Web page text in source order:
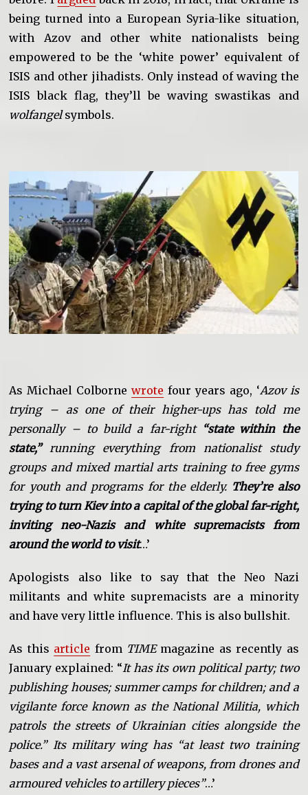
being turned into a European Syria-like situation,
with Azov and other white nationalists being
empowered to be the ‘white power’ equivalent of
ISIS and other jihadists. Only instead of waving the
ISIS black flag, they’ll be waving swastikas and
wolfangelsymbols.
As Michael Colbornewrote four years ago, ‘Azov is
trying – as one of their higher-ups has told me
personally – to build a far-right “state within the
state,”running everything from nationalist study
groups and mixed martial arts training to free gyms
for youth and programs for the elderly. They’re also
trying to turn Kiev into a capital of the global far-right,
inviting neo-Nazis and white supremacists from
around the world to visit…’
Apologists also like to say that the Neo Nazi
militants and white supremacists are a minority
and have very little influence. This is also bullshit.
As this article from TIMEmagazine as recently as
January explained: “It has its own political party; two
publishing houses; summer camps for children; and a
vigilante force known as the National Militia, which
patrols the streets of Ukrainian cities alongside the
police.” Its military wing has “at least two training
bases and a vast arsenal of weapons, from drones and
armoured vehicles to artillery pieces”…’